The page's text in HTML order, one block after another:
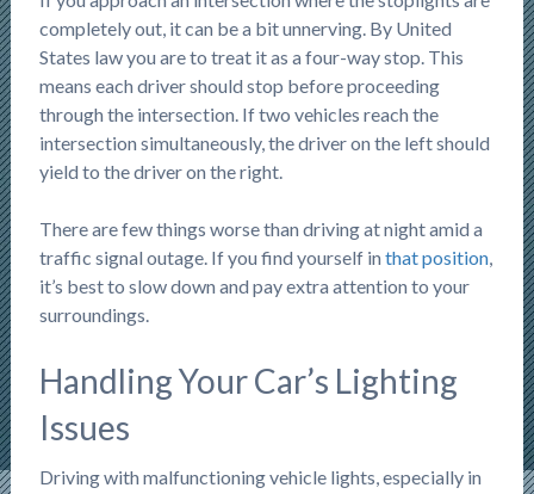
completely out, it can be a bit unnerving. By United
States law you are to treat it as a four-way stop. This
means each driver should stop before proceeding
through the intersection. If two vehicles reach the
intersection simultaneously, the driver on the left should
yield to the driver on the right.
There are few things worse than driving at night amid a
traffic signal outage. If you find yourself in that position,
it’s best to slow down and pay extra attention to your
surroundings.
Handling Your Car’s Lighting
Issues
Driving with malfunctioning vehicle lights, especially in